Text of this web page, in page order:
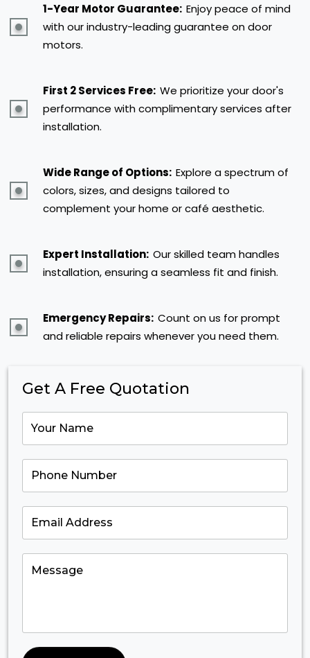
1-Year Motor Guarantee: Enjoy peace of mind
with our industry-leading guarantee on door
motors.
First 2 Services Free: We prioritize your door's
performance with complimentary services after
installation.
Wide Range of Options: Explore a spectrum of
colors, sizes, and designs tailored to
complement your home or café aesthetic.
Expert Installation: Our skilled team handles
installation, ensuring a seamless fit and finish.
Emergency Repairs: Count on us for prompt
and reliable repairs whenever you need them.
Get A Free Quotation